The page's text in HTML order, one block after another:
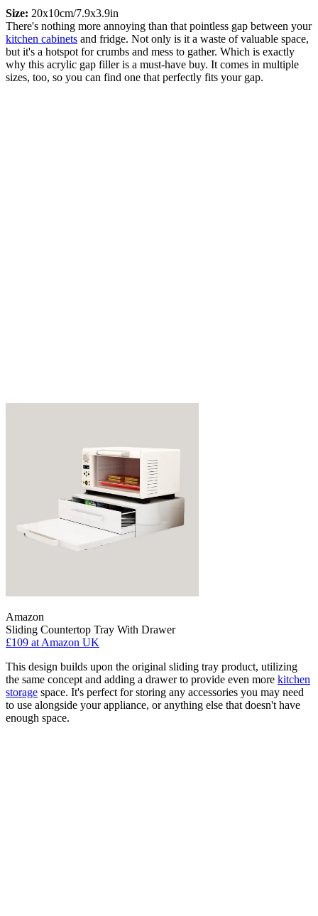
Size: 20x10cm/7.9x3.9in
There's nothing more annoying than that pointless gap between your
kitchen cabinets and fridge. Not only is it a waste of valuable space,
but it's a hotspot for crumbs and mess to gather. Which is exactly
why this acrylic gap filler is a must-have buy. It comes in multiple
sizes, too, so you can find one that perfectly fits your gap.
Amazon
Sliding Countertop Tray With Drawer
£109 at Amazon UK
This design builds upon the original sliding tray product, utilizing
the same concept and adding a drawer to provide even more kitchen
storage space. It's perfect for storing any accessories you may need
to use alongside your appliance, or anything else that doesn't have
enough space.